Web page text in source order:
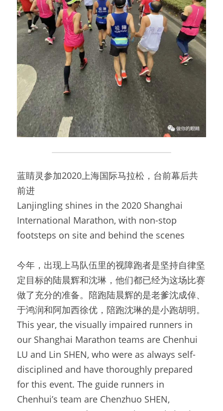
蓝睛灵参加2020上海国际马拉松，台前幕后共
前进
Lanjingling shines in the 2020 Shanghai
International Marathon, with non-stop
footsteps on site and behind the scenes
今年，出现上马队伍里的视障跑者是坚持自律坚
定目标的陆晨辉和沈琳，他们都已经为这场比赛
做了充分的准备。陪跑陆晨辉的是老爹沈成倬、
于鸿润和阿加西徐优，陪跑沈琳的是小跑胡明。
This year, the visually impaired runners in
our Shanghai Marathon teams are Chenhui
LU and Lin SHEN, who were as always self-
disciplined and have thoroughly prepared
for this event. The guide runners in
Chenhui’s team are Chenzhuo SHEN,